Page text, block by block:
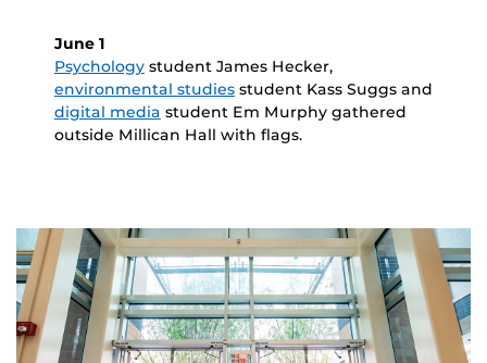
June 1
Psychologystudent James Hecker,
environmental studiesstudent Kass Suggs and
digital media student Em Murphy gathered
outside Millican Hall with flags.